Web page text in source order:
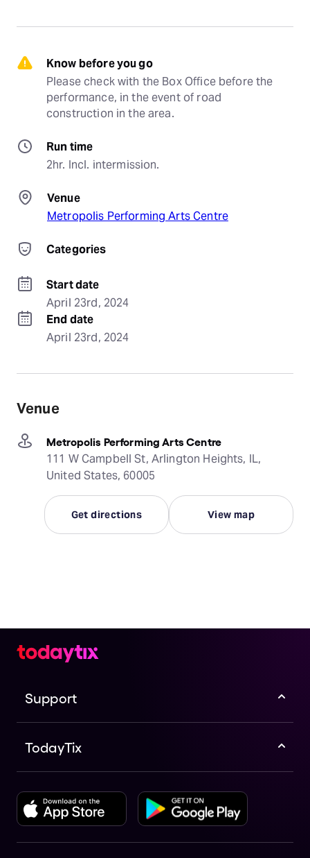
Know before you go
Please check with the Box Office before the
performance, in the event of road
construction in the area.
Run time
2hr. Incl. intermission.
Venue
Metropolis Performing Arts Centre
Categories
Start date
April 23rd, 2024
End date
April 23rd, 2024
Venue
Metropolis Performing Arts Centre
111 W Campbell St, Arlington Heights, IL,
United States, 60005
Get directions View map
Support
TodayTix